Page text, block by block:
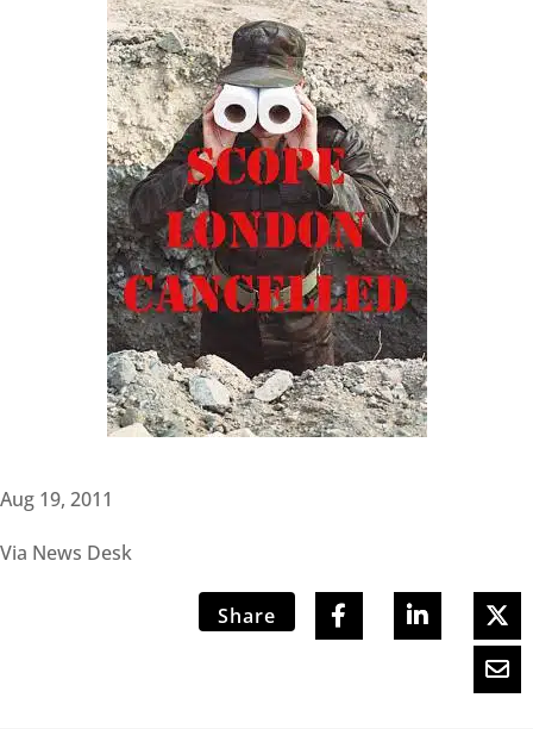
Aug 19, 2011
Via News Desk
Share